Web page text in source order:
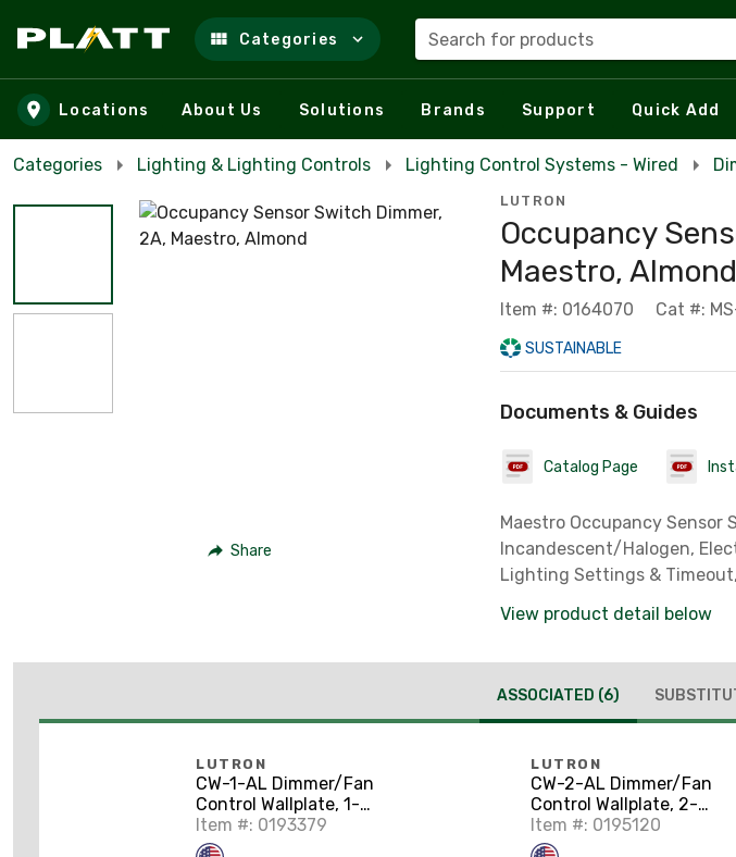
Skip to main content
Categories Search for products
Locations About Us Solutions Brands Support Quick Add
Categories Lighting & Lighting Controls Lighting Control Systems - Wired
Share
LUTRON
Occupancy
Maestro, Almond
Item #: 0164070 Cat #:
SUSTAINABLE
Documents & Guides
Catalog Page
Maestro Occupancy Sensor
Incandescent/Halogen,
Lighting Settings &
View product detail below
ASSOCIATED (6)
LUTRON
CW-1-AL Dimmer/Fan
Control Wallplate, 1-
Gang, Almond
Item #: 0193379
LUTRON
CW-2-AL Dimmer/Fan
Control Wallplate, 2-
Gang, Almond, Claro
Series
Item #: 0195120